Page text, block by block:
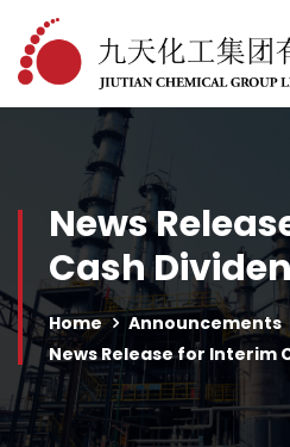
News
Cash
Home
Announcements
News Release for Interim